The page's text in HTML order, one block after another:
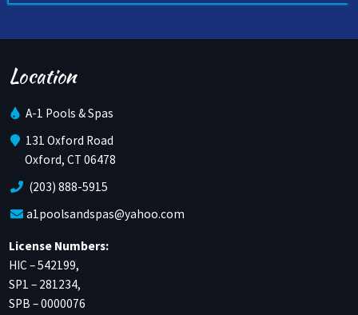
Location
A-1 Pools & Spas
131 Oxford Road
Oxford, CT 06478
(203) 888-5915
a1poolsandspas@yahoo.com
License Numbers:
HIC – 542199,
SP1 – 281234,
SPB – 0000076